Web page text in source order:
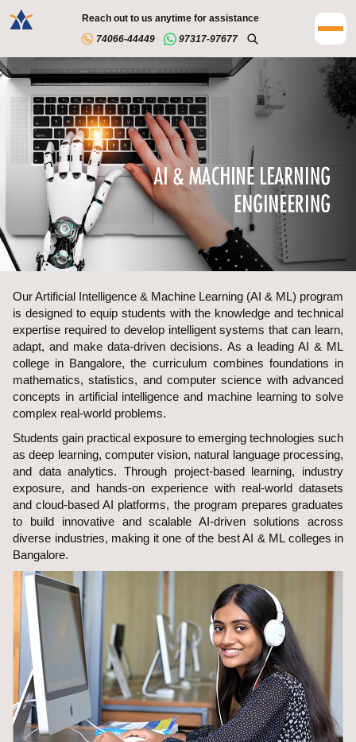
Reach out to us anytime for assistance
74066-44449
97317-97677
Our Artificial Intelligence & Machine Learning (AI & ML) program
is designed to equip students with the knowledge and technical
expertise required to develop intelligent systems that can learn,
adapt, and make data-driven decisions. As a leading AI & ML
college in Bangalore, the curriculum combines foundations in
mathematics, statistics, and computer science with advanced
concepts in artificial intelligence and machine learning to solve
complex real-world problems.
Students gain practical exposure to emerging technologies such
as deep learning, computer vision, natural language processing,
and data analytics. Through project-based learning, industry
exposure, and hands-on experience with real-world datasets
and cloud-based AI platforms, the program prepares graduates
to build innovative and scalable AI-driven solutions across
diverse industries, making it one of the best AI & ML colleges in
Bangalore.